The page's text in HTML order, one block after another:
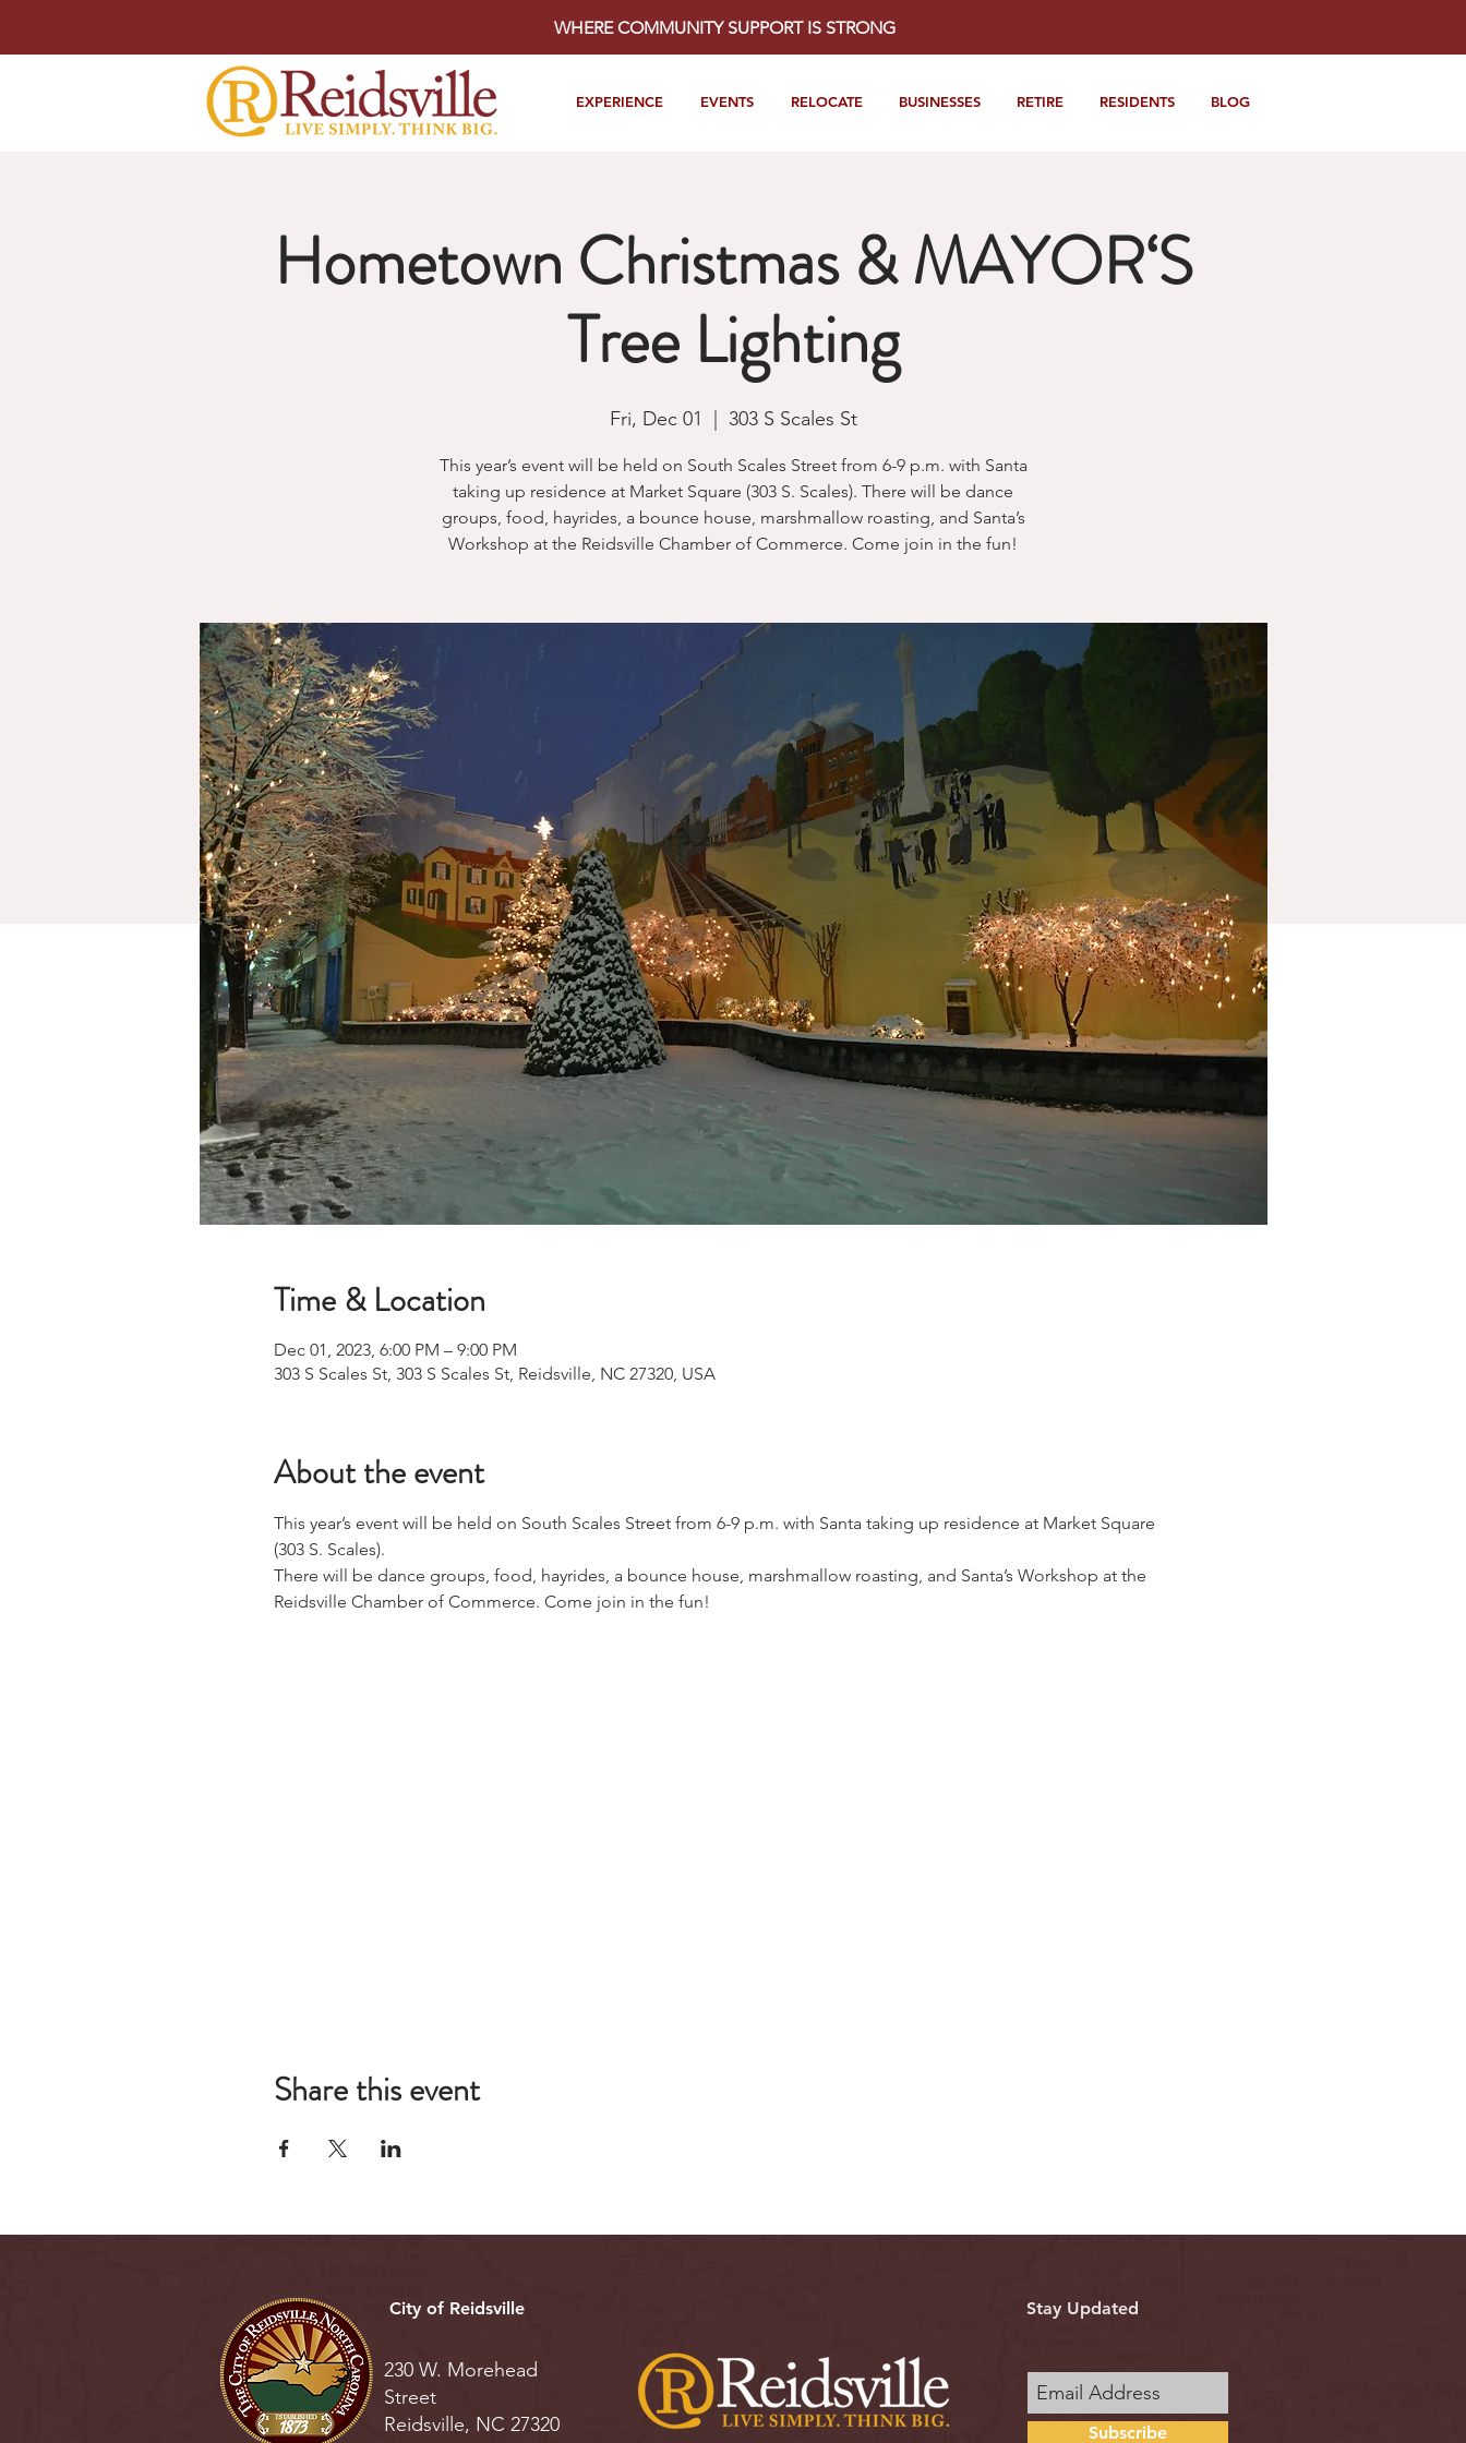
WHERE COMMUNITY SUPPORT IS STRONG
EXPERIENCE EVENTS RELOCATE BUSINESSES RETIRE RESIDENTS BLOG
Hometown Christmas & MAYOR‘S
Tree Lighting
Fri, Dec 01 303 S Scales St
This year’s event will be held on South Scales Street from 6-9 p.m. with Santa
taking up residence at Market Square (303 S. Scales). There will be dance
groups, food, hayrides, a bounce house, marshmallow roasting, and Santa’s
Workshop at the Reidsville Chamber of Commerce. Come join in the fun!
Time & Location
Dec 01, 2023, 6:00 PM – 9:00 PM
303 S Scales St, 303 S Scales St, Reidsville, NC 27320, USA
About the event
This year’s event will be held on South Scales Street from 6-9 p.m. with Santa taking up residence at Market Square
(303 S. Scales).
There will be dance groups, food, hayrides, a bounce house, marshmallow roasting, and Santa’s Workshop at the
Reidsville Chamber of Commerce. Come join in the fun!
Share this event
City of Reidsville
230 W. Morehead
Street
Reidsville, NC 27320
Stay Updated
Subscribe